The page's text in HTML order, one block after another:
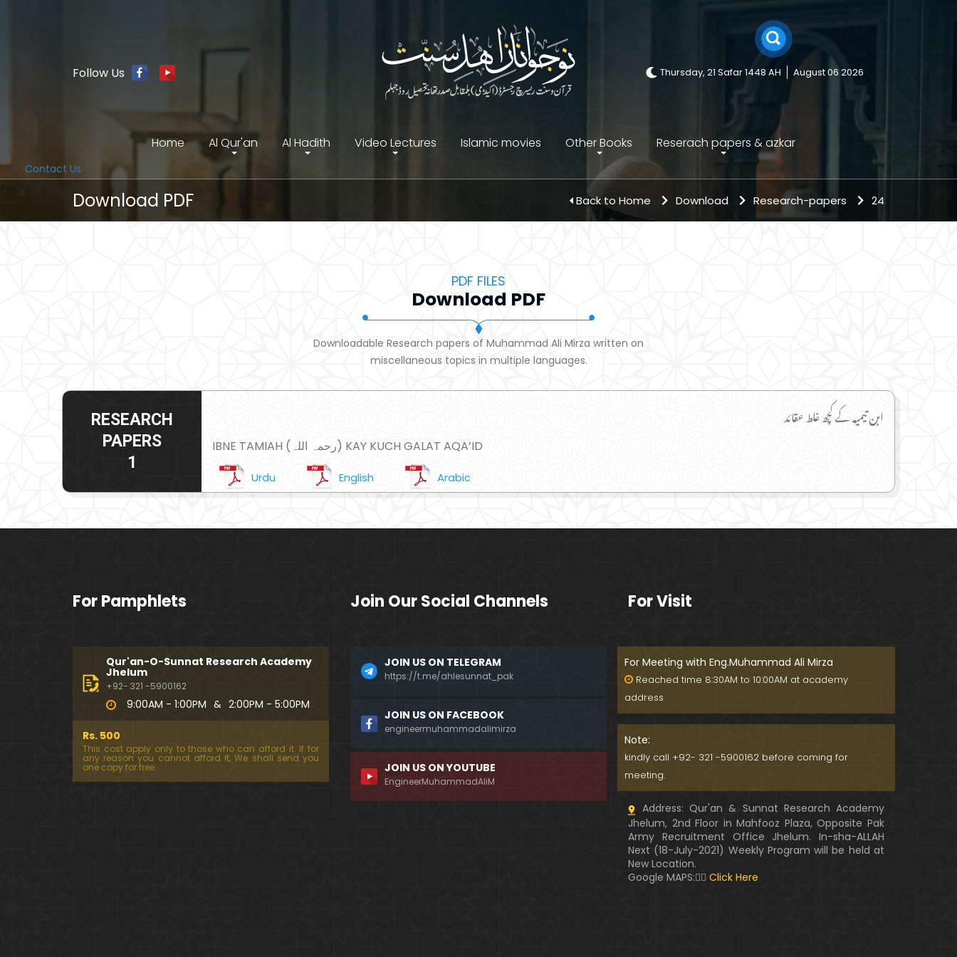
Follow Us Thursday, 21 Safar 1448 AH August 06 2026
Home Al Qur'an Al Hadith Video Lectures Islamic movies Other Books Reserach papers & azkar
Contact Us
Download PDF Back to Home Download Research-papers 24
PDF FILES
Download PDF
Downloadable Research papers of Muhammad Ali Mirza written on
miscellaneous topics in multiple languages.
RESEARCH
PAPERS
1
ابن تیمیہ کے کچھ غلط عقائد
IBNE TAMIAH (رحمہ اللہ) KAY KUCH GALAT AQA’ID
Urdu English Arabic
For Pamphlets
Qur'an-O-Sunnat Research Academy
Jhelum
+92- 321 -5900162
9:00AM - 1:00PM & 2:00PM - 5:00PM
Rs. 500
This cost apply only to those who can afford it. If for
any reason you cannot afford it, We shall send you
one copy for free.
Join Our Social Channels
JOIN US ON TELEGRAM
https://t.me/ahlesunnat_pak
JOIN US ON FACEBOOK
engineermuhammadalimirza
JOIN US ON YOUTUBE
EngineerMuhammadAliM
For Visit
For Meeting with Eng.Muhammad Ali Mirza
Reached time 8:30AM to 10:00AM at academy
address
Note:
kindly call +92- 321 -5900162 before coming for
meeting.
Address: Qur'an & Sunnat Research Academy
Jhelum, 2nd Floor in Mahfooz Plaza, Opposite Pak
Army Recruitment Office Jhelum. In-sha-ALLAH
Next (18-July-2021) Weekly Program will be held at
New Location.
Google MAPS:👇🏼 Click Here